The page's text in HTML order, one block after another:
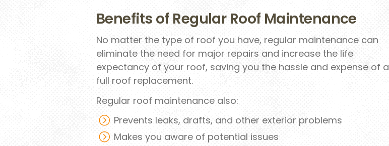
Benefits of Regular Roof Maintenance
No matter the type of roof you have, regular maintenance can
eliminate the need for major repairs and increase the life
expectancy of your roof, saving you the hassle and expense of a
full roof replacement.
Regular roof maintenance also:
Prevents leaks, drafts, and other exterior problems
Makes you aware of potential issues